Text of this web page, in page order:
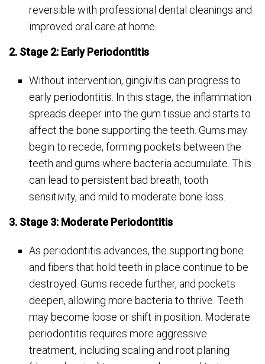
reversible with professional dental cleanings and
improved oral care at home.
2. Stage 2: Early Periodontitis
Without intervention, gingivitis can progress to
early periodontitis. In this stage, the inflammation
spreads deeper into the gum tissue and starts to
affect the bone supporting the teeth. Gums may
begin to recede, forming pockets between the
teeth and gums where bacteria accumulate. This
can lead to persistent bad breath, tooth
sensitivity, and mild to moderate bone loss.
3. Stage 3: Moderate Periodontitis
As periodontitis advances, the supporting bone
and fibers that hold teeth in place continue to be
destroyed. Gums recede further, and pockets
deepen, allowing more bacteria to thrive. Teeth
may become loose or shift in position. Moderate
periodontitis requires more aggressive
treatment, including scaling and root planing